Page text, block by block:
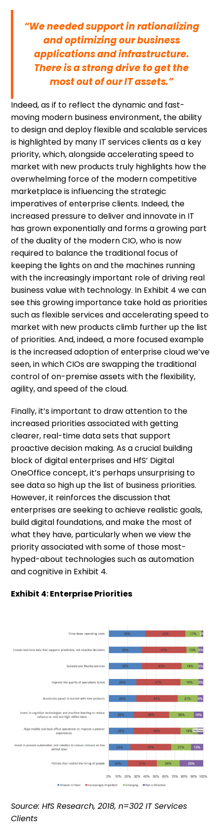
“We needed support in rationalizing
and optimizing our business
applications and infrastructure.
There is a strong drive to get the
most out of our IT assets.”
Indeed, as if to reflect the dynamic and fast-
moving modern business environment, the ability
to design and deploy flexible and scalable services
is highlighted by many IT services clients as a key
priority, which, alongside accelerating speed to
market with new products truly highlights how the
overwhelming force of the modern competitive
marketplace is influencing the strategic
imperatives of enterprise clients. Indeed, the
increased pressure to deliver and innovate in IT
has grown exponentially and forms a growing part
of the duality of the modern CIO, who is now
required to balance the traditional focus of
keeping the lights on and the machines running
with the increasingly important role of driving real
business value with technology. In Exhibit 4 we can
see this growing importance take hold as priorities
such as flexible services and accelerating speed to
market with new products climb further up the list
of priorities. And, indeed, a more focused example
is the increased adoption of enterprise cloud we’ve
seen, in which CIOs are swapping the traditional
control of on-premise assets with the flexibility,
agility, and speed of the cloud.
Finally, it’s important to draw attention to the
increased priorities associated with getting
clearer, real-time data sets that support
proactive decision making. As a crucial building
block of digital enterprises and HfS’ Digital
OneOffice concept, it’s perhaps unsurprising to
see data so high up the list of business priorities.
However, it reinforces the discussion that
enterprises are seeking to achieve realistic goals,
build digital foundations, and make the most of
what they have, particularly when we view the
priority associated with some of those most-
hyped-about technologies such as automation
and cognitive in Exhibit 4.
Exhibit 4: Enterprise Priorities
Source: HfS Research, 2018, n=302 IT Services
Clients